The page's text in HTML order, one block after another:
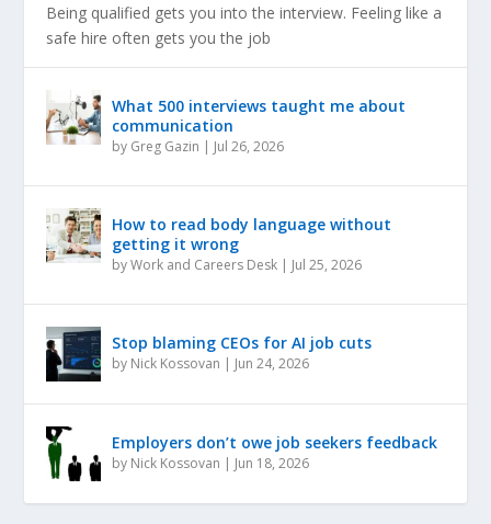
Being qualified gets you into the interview. Feeling like a
safe hire often gets you the job
What 500 interviews taught me about
communication
by Greg Gazin | Jul 26, 2026
How to read body language without
getting it wrong
byWork and Careers Desk | Jul 25, 2026
Stop blaming CEOs for AI job cuts
by Nick Kossovan | Jun 24, 2026
Employers don’t owe job seekers feedback
by Nick Kossovan | Jun 18, 2026